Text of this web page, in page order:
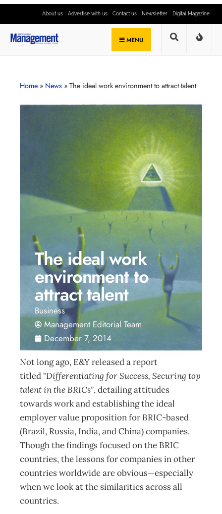
About us Advertise with us Contact us Newsletter Digital Magazine
MENU
Home » News » The ideal work environment to attract talent
The ideal work
environment to
attract talent
Business
Management Editorial Team
December 7, 2014
Not long ago, E&Y released a report
titled "Differentiating for Success, Securing top
talent in the BRICs", detailing attitudes
towards work and establishing the ideal
employer value proposition for BRIC-based
(Brazil, Russia, India, and China) companies.
Though the findings focused on the BRIC
countries, the lessons for companies in other
countries worldwide are obvious—especially
when we look at the similarities across all
countries.